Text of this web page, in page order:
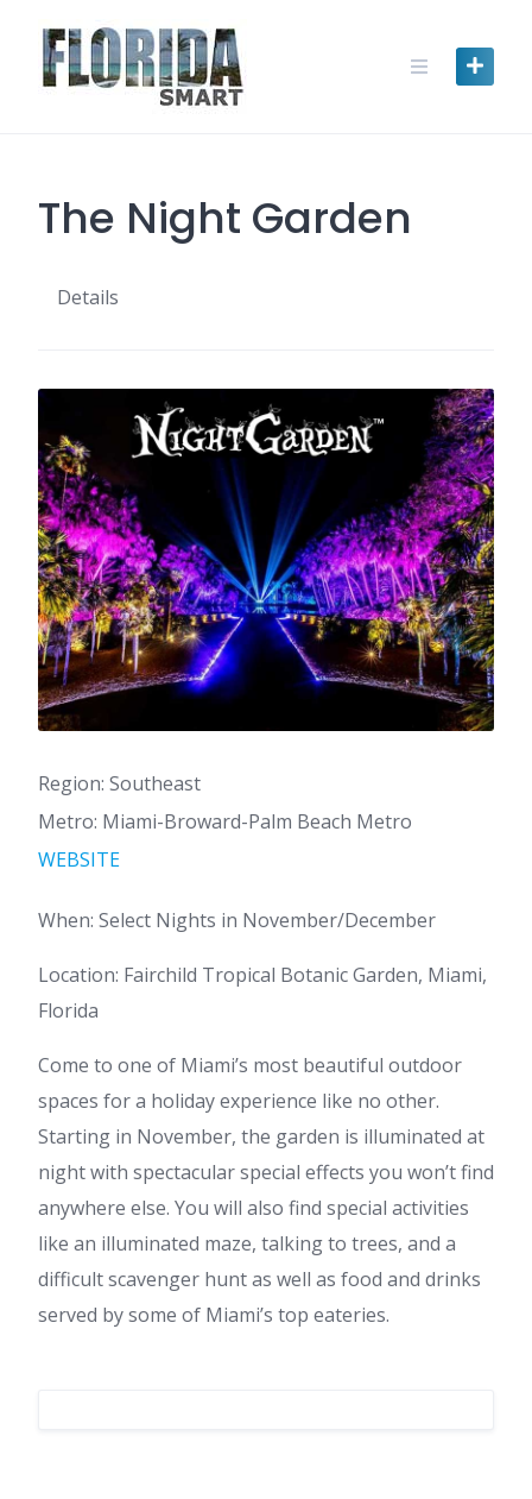
content
The Night Garden
Details
Region: Southeast
Metro: Miami-Broward-Palm Beach Metro
WEBSITE
When: Select Nights in November/December
Location: Fairchild Tropical Botanic Garden, Miami,
Florida
Come to one of Miami’s most beautiful outdoor
spaces for a holiday experience like no other.
Starting in November, the garden is illuminated at
night with spectacular special effects you won’t find
anywhere else. You will also find special activities
like an illuminated maze, talking to trees, and a
difficult scavenger hunt as well as food and drinks
served by some of Miami’s top eateries.